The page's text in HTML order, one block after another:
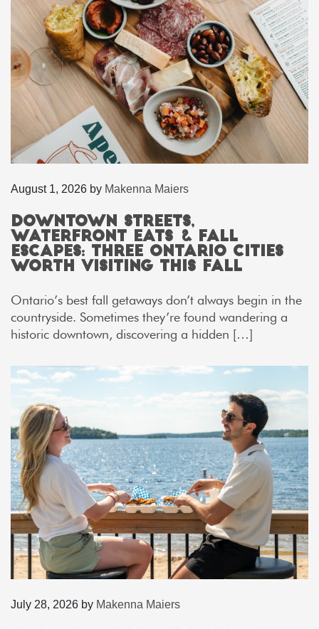
August 1, 2026 by Makenna Maiers
Downtown Streets,
Waterfront Eats & Fall
Escapes: Three Ontario Cities
Worth Visiting This Fall
Ontario’s best fall getaways don’t always begin in the
countryside. Sometimes they’re found wandering a
historic downtown, discovering a hidden […]
July 28, 2026 by Makenna Maiers